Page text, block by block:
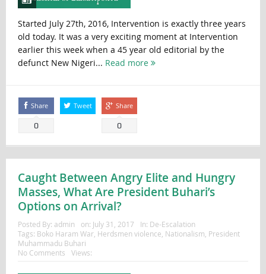
Started July 27th, 2016, Intervention is exactly three years
old today. It was a very exciting moment at Intervention
earlier this week when a 45 year old editorial by the
defunct New Nigeri... Read more
Share
0
Tweet Share
0
Caught Between Angry Elite and Hungry
Masses, What Are President Buhari’s
Options on Arrival?
Posted By: admin on: July 31, 2017 In: De-Escalation
Tags: Boko Haram War, Herdsmen violence Nationalism President
Muhammadu Buhari
No Comments
Views: